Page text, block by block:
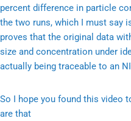
percent difference in particle
the two runs, which I must say
proves that the original data
size and concentration under
actually being traceable to an
So I hope you found this video
are that